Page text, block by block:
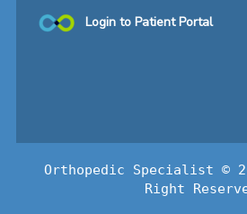
Login to Patient Portal
Orthopedic Specialist ©
Right